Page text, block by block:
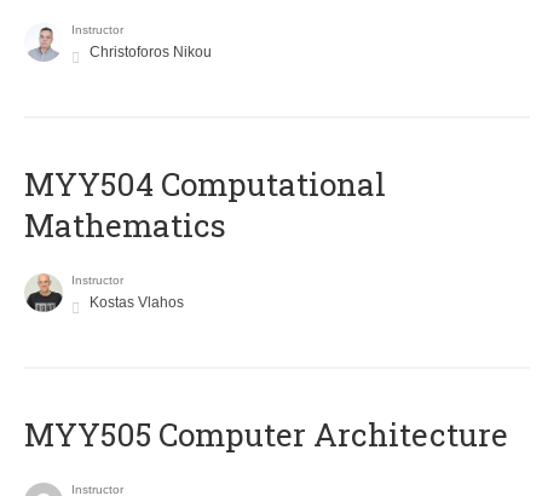
Instructor
Christoforos Nikou
MYY504 Computational
Mathematics
Instructor
Kostas Vlahos
MYY505 Computer Architecture
Instructor